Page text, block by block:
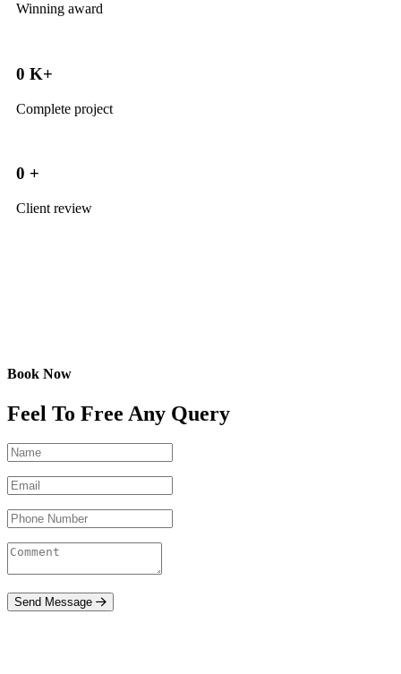
Winning award
0 K+
Complete project
0 +
Client review
Book Now
Feel To Free Any Query
Send Message